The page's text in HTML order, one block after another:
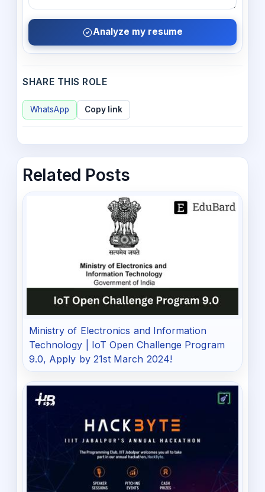
Analyze my resume
SHARE THIS ROLE
WhatsApp Copy link
Related Posts
Ministry of Electronics and Information
Technology | IoT Open Challenge Program
9.0, Apply by 21st March 2024!